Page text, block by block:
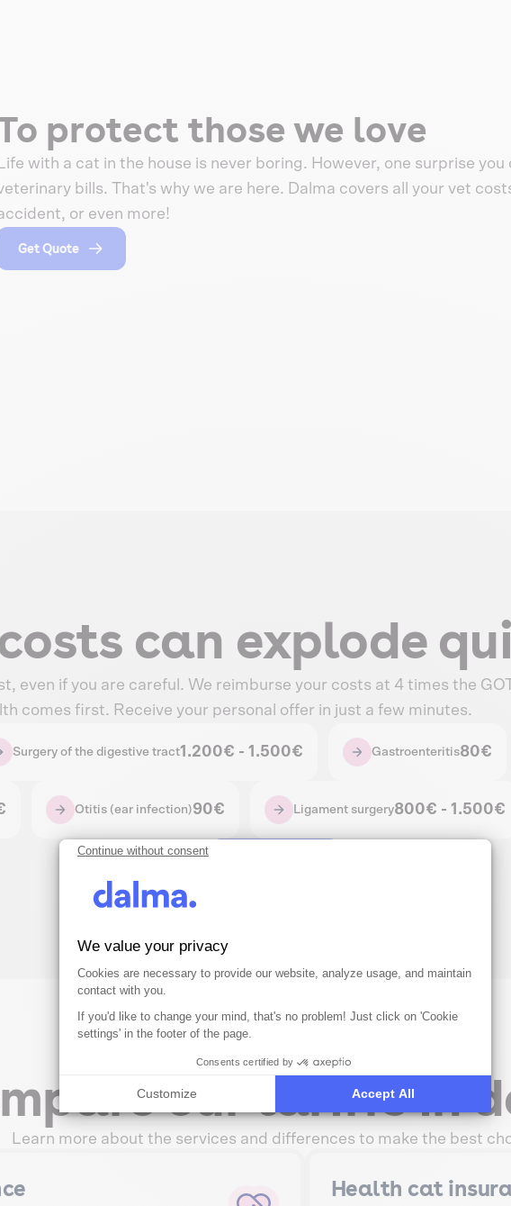
protect those we love
Life with a cat in the house is never boring. However, one surprise
bills. That's why we are here. Dalma covers all your vet
or even more!
Get Quote
can explode
even if you are careful. We reimburse your costs at 4 times the
comes first. Receive your personal offer in just a few minutes.
Surgery of the digestive tract1.200€ - 1.500€ Gastroenteritis80€
Otitis (ear infection)90€ Ligament surgery800€ - 1.500€
our tariffs in
Learn more about the services and differences to make the best
Health cat
Continue without consent
We value your privacy
Consent Management Platform:
Cookies are necessary to provide our website, analyze usage, and maintain
contact with you.
If you'd like to change your mind, that's no problem! Just click on 'Cookie
settings' in the footer of the page.
Consents certified by
Customize Accept All